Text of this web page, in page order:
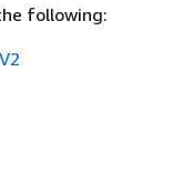
following: